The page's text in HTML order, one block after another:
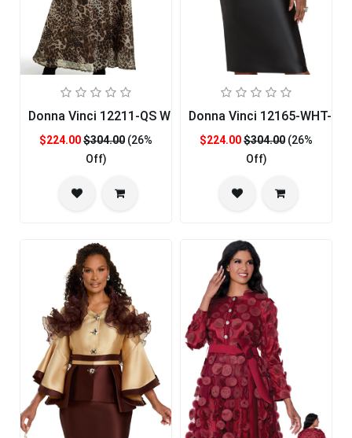
Donna Vinci 12211-QS Womans Church Dress
$224.00$304.00 (26%
Off)
Donna Vinci 12165-WHT-
$224.00$304.00 (26%
Off)